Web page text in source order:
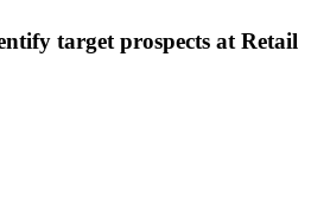
target prospects at Retail